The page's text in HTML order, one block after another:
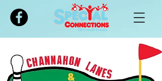
Please
note:
includes
system.